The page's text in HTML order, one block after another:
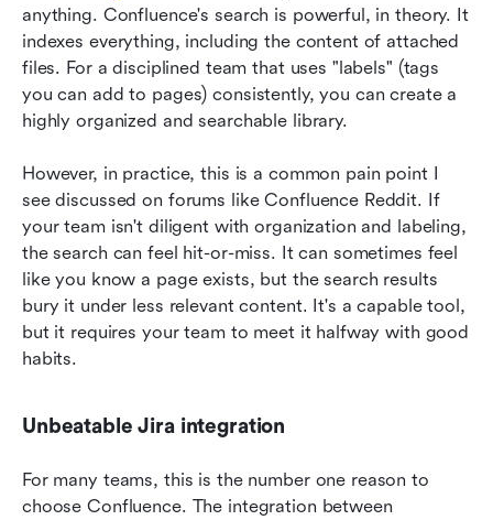
anything. Confluence's search is powerful, in theory. It
indexes everything, including the content of attached
files. For a disciplined team that uses "labels" (tags
you can add to pages) consistently, you can create a
highly organized and searchable library.
However, in practice, this is a common pain point I
see discussed on forums like Confluence Reddit. If
your team isn't diligent with organization and labeling,
the search can feel hit-or-miss. It can sometimes feel
like you know a page exists, but the search results
bury it under less relevant content. It's a capable tool,
but it requires your team to meet it halfway with good
habits.
Unbeatable Jira integration
For many teams, this is the number one reason to
choose Confluence. The integration between